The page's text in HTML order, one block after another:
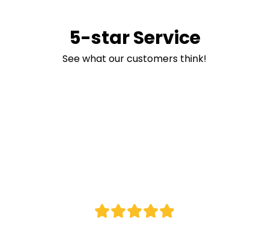
5-star Service
See what our customers think!